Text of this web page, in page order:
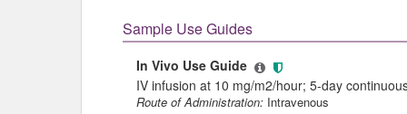
Sample Use Guides
In Vivo Use Guide
IV infusion at 10 mg/m2/hour; 5-day
Route of Administration: Intravenous